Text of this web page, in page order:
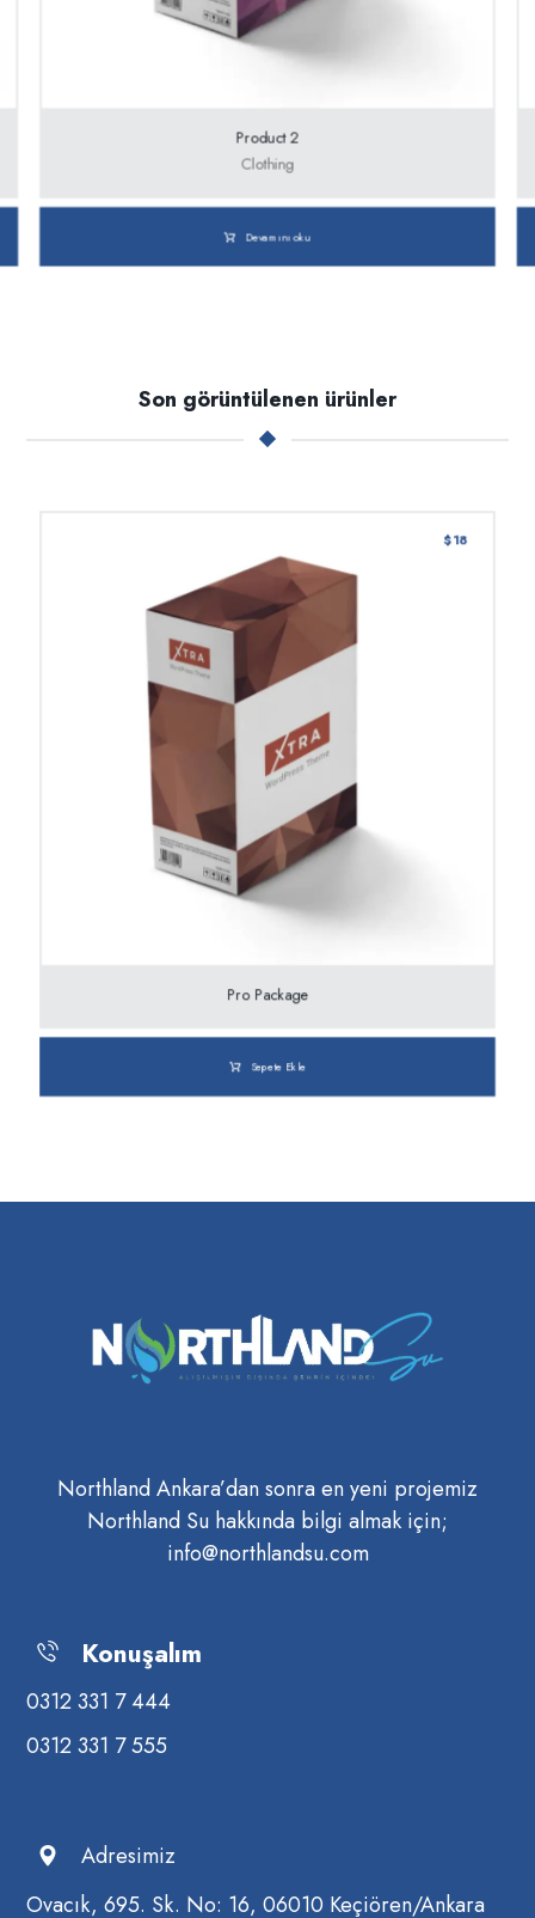
Product 2
Clothing
Devamını oku
Son görüntülenen ürünler
Pro Package
$18
Sepete Ekle
Northland Ankara’dan sonra en yeni projemiz
Northland Su hakkında bilgi almak için;
info@northlandsu.com
Konuşalım
0312 331 7 444
0312 331 7 555
Adresimiz
Ovacık, 695. Sk. No: 16, 06010 Keçiören/Ankara